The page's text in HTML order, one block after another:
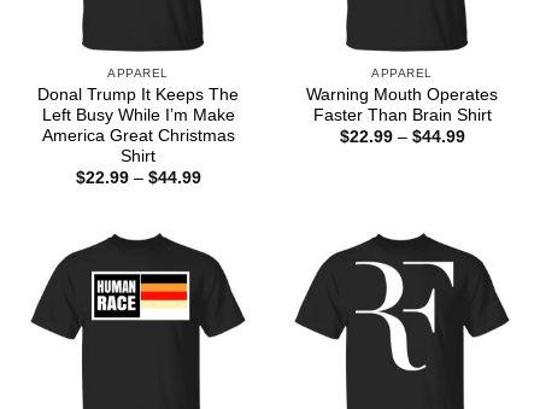
APPAREL
Donal Trump It Keeps The
Left Busy While I’m Make
America Great Christmas
Shirt
$22.99 – $44.99Price
APPAREL
Warning Mouth Operates
Faster Than Brain Shirt
$22.99 – $44.99Price